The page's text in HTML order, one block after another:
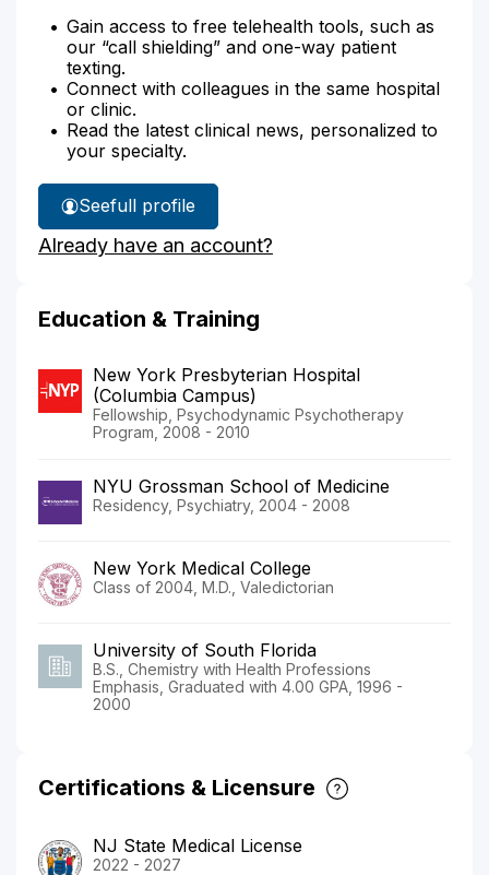
Gain access to free telehealth tools, such as
our “call shielding” and one-way patient
texting.
Connect with colleagues in the same hospital
or clinic.
Read the latest clinical news, personalized to
your specialty.
See
Dr.
Ozkarahan's
full profile
Already have an account?
Education & Training
New York Presbyterian Hospital
(Columbia Campus)
Fellowship, Psychodynamic Psychotherapy
Program, 2008 - 2010
NYU Grossman School of Medicine
Residency, Psychiatry, 2004 - 2008
New York Medical College
Class of 2004, M.D., Valedictorian
University of South Florida
B.S., Chemistry with Health Professions
Emphasis, Graduated with 4.00 GPA, 1996 -
2000
Certifications & Licensure
NJ State Medical License
2022 - 2027